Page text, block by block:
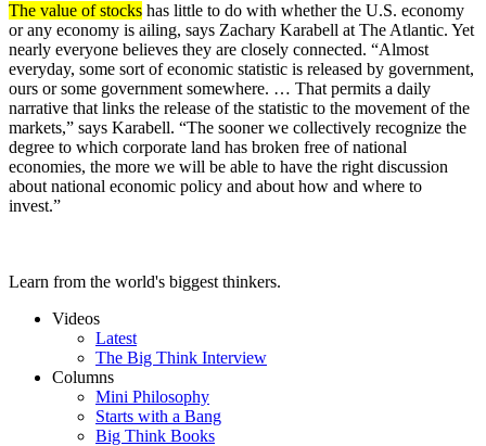
The value of stocks has little to do with whether the U.S. economy
or any economy is ailing, says Zachary Karabell at The Atlantic. Yet
nearly everyone believes they are closely connected. “Almost
everyday, some sort of economic statistic is released by government,
ours or some government somewhere. … That permits a daily
narrative that links the release of the statistic to the movement of the
markets,” says Karabell. “The sooner we collectively recognize the
degree to which corporate land has broken free of national
economies, the more we will be able to have the right discussion
about national economic policy and about how and where to
invest.”
Learn from the world's biggest thinkers.
Videos
Latest
The Big Think Interview
Columns
Mini Philosophy
Starts with a Bang
Big Think Books